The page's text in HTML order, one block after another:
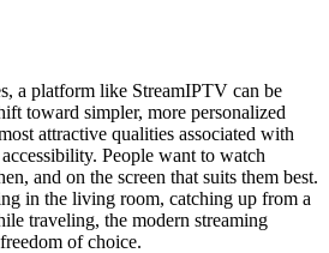
a platform like StreamIPTV can be
toward simpler, more personalized
attractive qualities associated with
People want to watch
and on the screen that suits them best.
in the living room, catching up from a
traveling, the modern streaming
of choice.